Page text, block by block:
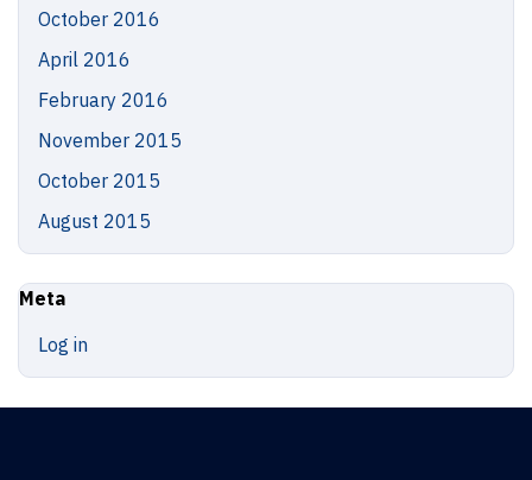
October 2016
April 2016
February 2016
November 2015
October 2015
August 2015
Meta
Log in